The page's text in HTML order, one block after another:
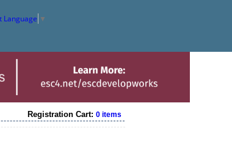
Language ▼
Registration Cart:0 items